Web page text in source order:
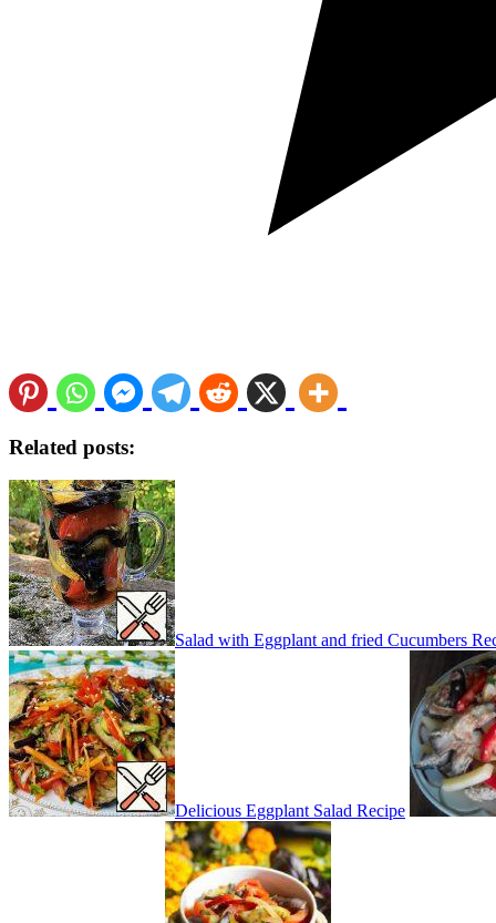
Related posts:
Salad with Eggplant and fried Cucumbers
Delicious Eggplant Salad Recipe